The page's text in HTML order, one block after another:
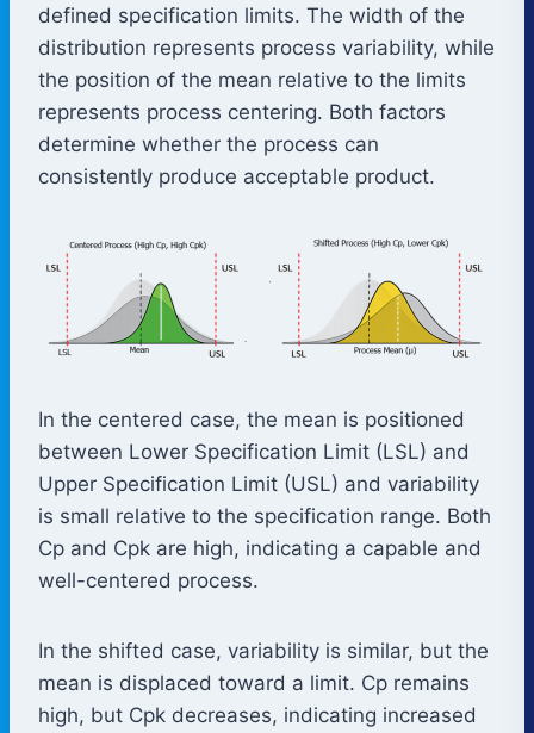
defined specification limits. The width of the
distribution represents process variability, while
the position of the mean relative to the limits
represents process centering. Both factors
determine whether the process can
consistently produce acceptable product.
In the centered case, the mean is positioned
between Lower Specification Limit (LSL) and
Upper Specification Limit (USL) and variability
is small relative to the specification range. Both
Cp and Cpk are high, indicating a capable and
well-centered process.
In the shifted case, variability is similar, but the
mean is displaced toward a limit. Cp remains
high, but Cpk decreases, indicating increased